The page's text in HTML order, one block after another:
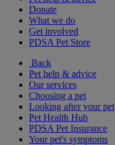
Donate
What we do
Get involved
PDSA Pet Store
Back
Pet help & advice
Our services
Choosing a pet
Looking after your pet
Pet Health Hub
PDSA Pet Insurance
Your pet's symptoms